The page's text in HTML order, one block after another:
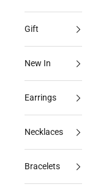
Gift
New In
Earrings
Necklaces
Bracelets